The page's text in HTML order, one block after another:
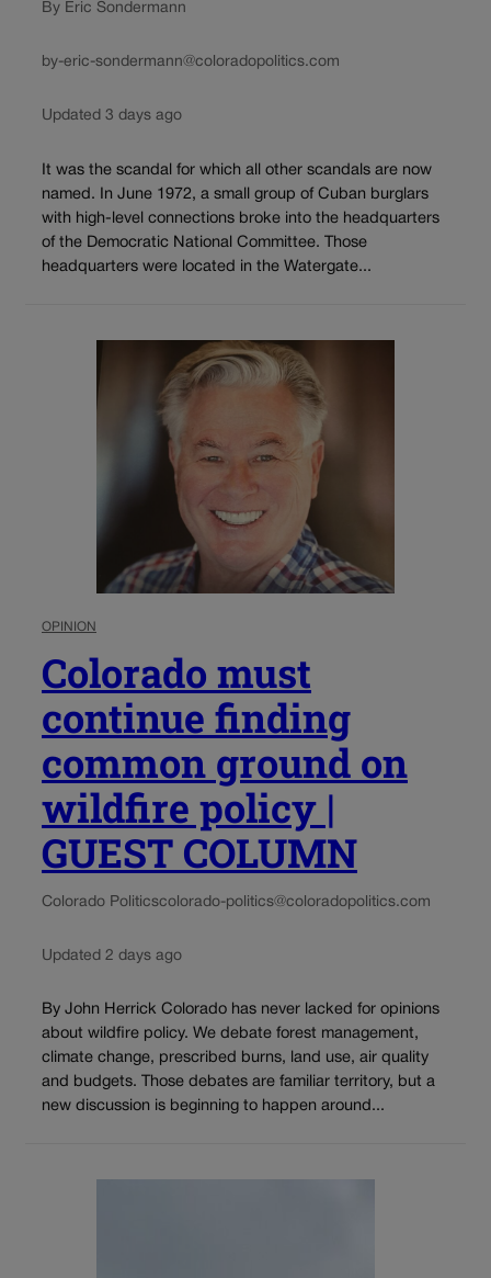
By Eric Sondermann
by-eric-sondermann@coloradopolitics.com
Updated 3 days ago
It was the scandal for which all other scandals are now
named. In June 1972, a small group of Cuban burglars
with high-level connections broke into the headquarters
of the Democratic National Committee. Those
headquarters were located in the Watergate...
OPINION
Colorado must
continue finding
common ground on
wildfire policy |
GUEST COLUMN
Colorado Politicscolorado-politics@coloradopolitics.com
Updated 2 days ago
By John Herrick Colorado has never lacked for opinions
about wildfire policy. We debate forest management,
climate change, prescribed burns, land use, air quality
and budgets. Those debates are familiar territory, but a
new discussion is beginning to happen around...